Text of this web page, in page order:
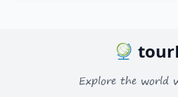
Explore the world